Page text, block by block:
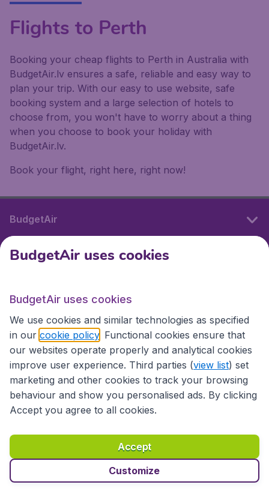
Flights to Perth
Booking your cheap flights to Perth in Australia with
BudgetAir.lv ensures a safe, reliable and easy way to
plan your trip. With our easy to use website, safe
booking system and a large selection of hotels to
choose from, you won't have to worry about a thing
when you choose to book your holiday with
BudgetAir.lv.
Book your flight, right here, right now!
BudgetAir
International sites
International sites
Accessibility statement
Terms & Conditions
Disclaimer
Privacy Cookies Copyright © 2026
BudgetAir uses cookies
BudgetAir uses cookies
We use cookies and similar technologies as specified
in our cookie policy . Functional cookies ensure that
our websites operate properly and analytical cookies
improve user experience. Third parties (view list) set
marketing and other cookies to track your browsing
behaviour and show you personalised ads. By clicking
Accept you agree to all cookies.
Accept
Customize